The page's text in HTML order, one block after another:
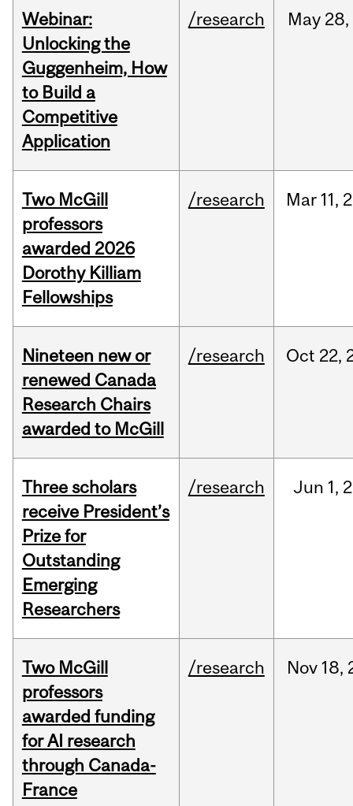
Webinar:
Unlocking the
Guggenheim, How
to Build a
Competitive
Application
/research May 28,
Two McGill
professors
awarded 2026
Dorothy Killiam
Fellowships
/research Mar 11,
Nineteen new or
renewed Canada
Research Chairs
awarded to McGill
/research Oct 22,
Three scholars
receive President’s
Prize for
Outstanding
Emerging
Researchers
/research Jun 1,
Two McGill
professors
awarded funding
for AI research
through Canada-
France
/research Nov 18,